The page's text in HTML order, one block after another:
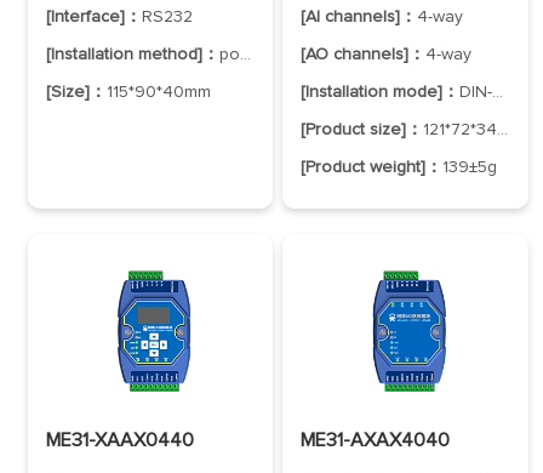
[Interface]： RS232
[Installation method]： positioning hole
[Size]： 115*90*40mm
[AI channels]： 4-way
[AO channels]： 4-way
[Installation mode]：DIN-Rail Mounting
[Product size]： 121*72*34mm
[Product weight]： 139±5g
ME31-XAAX0440 ME31-AXAX4040